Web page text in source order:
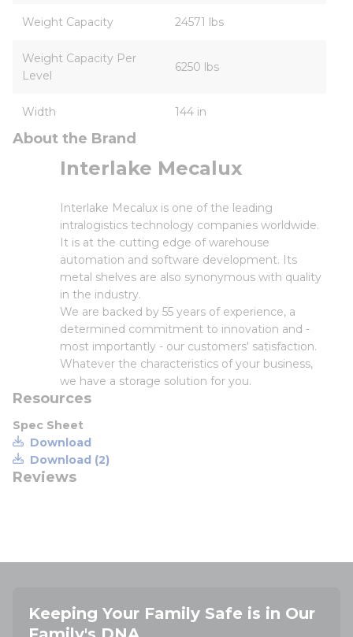
Weight Capacity 24571 lbs
Weight Capacity Per
Level
6250 lbs
Width 144 in
About the Brand
Interlake Mecalux
Interlake Mecalux is one of the leading
intralogistics technology companies worldwide.
It is at the cutting edge of warehouse
automation and software development. Its
metal shelves are also synonymous with quality
in the industry.
We are backed by 55 years of experience, a
determined commitment to innovation and -
most importantly - our customers' satisfaction.
Whatever the characteristics of your business,
we have a storage solution for you.
Resources
Spec Sheet
Download
Download (2)
Reviews
Keeping Your Family Safe is in Our